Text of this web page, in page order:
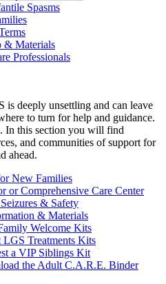
Spasms
& Materials
Professionals
is deeply unsettling and can leave
to turn for help and guidance.
In this section you will find
and communities of support for
ahead.
New Families
or Comprehensive Care Center
& Safety
& Materials
Welcome Kits
LGS Treatments Kits
a VIP Siblings Kit
the Adult C.A.R.E. Binder